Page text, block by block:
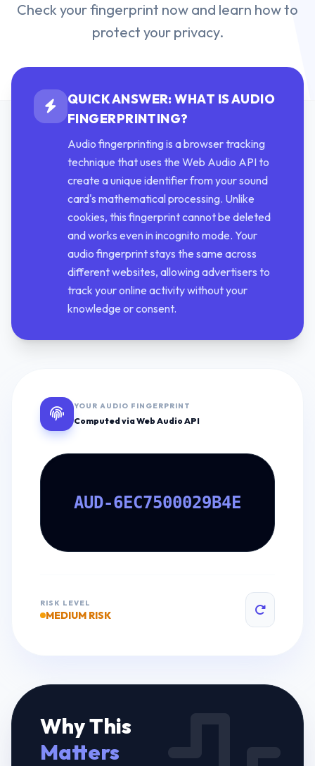
Check your fingerprint now and learn how to
protect your privacy.
QUICK ANSWER: WHAT IS AUDIO
FINGERPRINTING?
Audio fingerprinting is a browser tracking
technique that uses the Web Audio API to
create a unique identifier from your sound
card's mathematical processing. Unlike
cookies, this fingerprint cannot be deleted
and works even in incognito mode. Your
audio fingerprint stays the same across
different websites, allowing advertisers to
track your online activity without your
knowledge or consent.
YOUR AUDIO FINGERPRINT
Computed via Web Audio API
AUD-6EC7500029B4E
RISK LEVEL
MEDIUM RISK
Why This
Matters